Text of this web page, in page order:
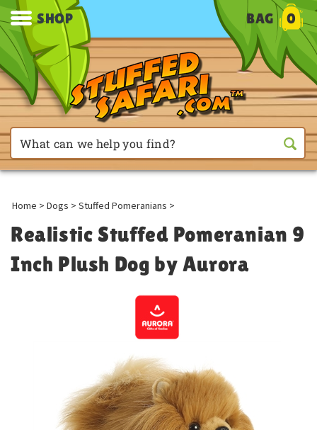
SHOP BAG 0
Home > Dogs > Stuffed Pomeranians >
Realistic Stuffed Pomeranian 9
Inch Plush Dog by Aurora